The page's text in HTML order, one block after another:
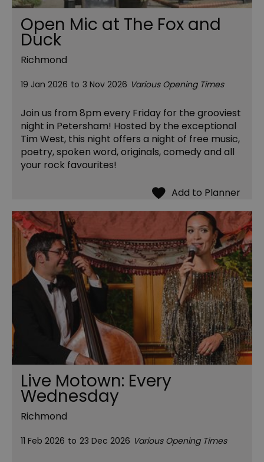
Open Mic at The Fox and
Duck
Richmond
19 Jan 2026 to 3 Nov 2026 Various Opening Times
Join us from 8pm every Friday for the grooviest
night in Petersham! Hosted by the exceptional
Tim West, this night offers a night of free music,
poetry, spoken word, originals, comedy and all
your rock favourites!
Live Motown: Every
Wednesday
Richmond
11 Feb 2026 to 23 Dec 2026 Various Opening Times